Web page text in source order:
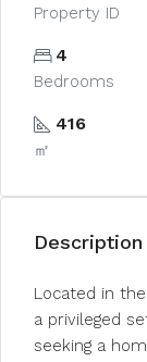
Property ID
4
Bedrooms
416
㎡
Description
Located in
a privileged
seeking a